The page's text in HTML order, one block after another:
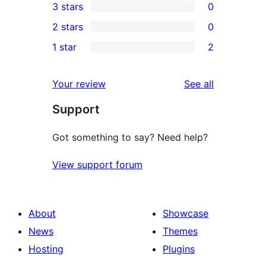
star
review
4-
star
reviews
0
3-
star
3 stars 0
2-
reviews
2 stars 0
star
reviews
1 star 2
Your review See all
Support
Got something to say? Need help?
View support forum
About
News
Hosting
Showcase
Themes
Plugins